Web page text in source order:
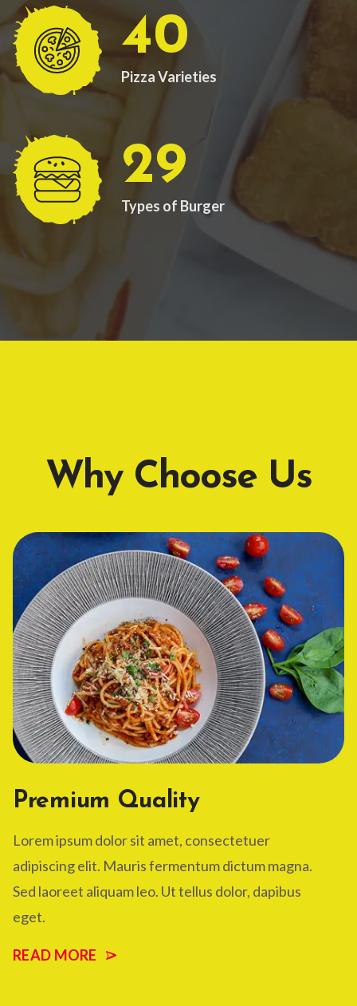
40
Pizza Varieties
29
Types of Burger
Why Choose Us
Premium Quality
Lorem ipsum dolor sit amet, consectetuer
adipiscing elit. Mauris fermentum dictum magna.
Sed laoreet aliquam leo. Ut tellus dolor, dapibus
eget.
READ MORE